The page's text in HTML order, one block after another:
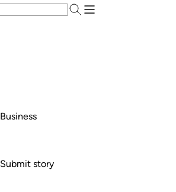
Business
Submit story